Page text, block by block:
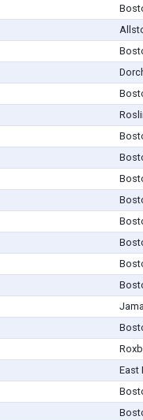
East